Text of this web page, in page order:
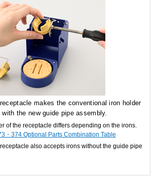
makes the conventional iron holder
the new guide pipe assembly.
of the receptacle differs depending on the irons.
・374 Optional Parts Combination Table
also accepts irons without the guide pipe